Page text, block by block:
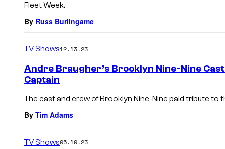
Fleet Week.
By Russ Burlingame
TV Shows12.13.23
Andre Braugher’s Brooklyn Nine-Nine
Captain
The cast and crew of Brooklyn Nine-Nine paid tribute to
By Tim Adams
TV Shows05.10.23